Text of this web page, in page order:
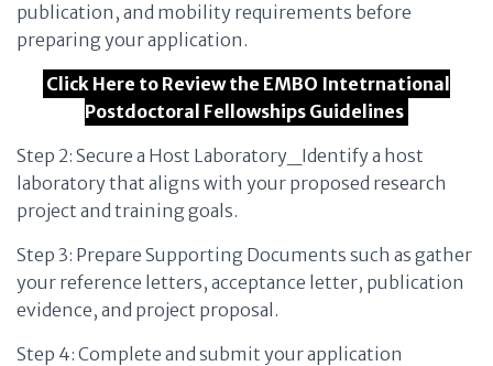
publication, and mobility requirements before
preparing your application.
Click Here to Review the EMBO Intetrnational
Postdoctoral Fellowships Guidelines
Step 2: Secure a Host Laboratory_Identify a host
laboratory that aligns with your proposed research
project and training goals.
Step 3: Prepare Supporting Documents such as gather
your reference letters, acceptance letter, publication
evidence, and project proposal.
Step 4: Complete and submit your application